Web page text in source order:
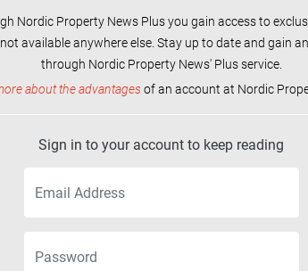
Nordic Property News Plus you gain access to
available anywhere else. Stay up to date and gain
through Nordic Property News' Plus service.
about the advantagesof an account at Nordic
Sign in to your account to keep reading